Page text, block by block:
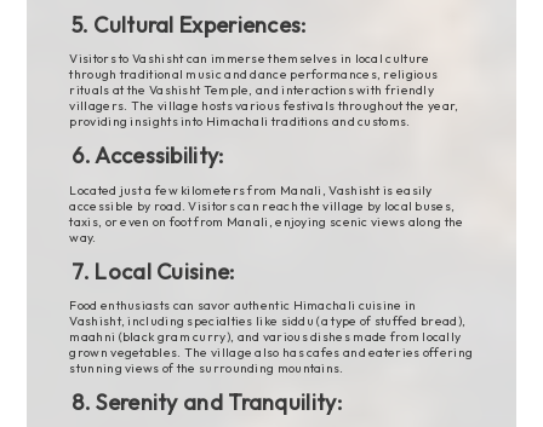
5. Cultural Experiences:
Visitors to Vashisht can immerse themselves in local culture
through traditional music and dance performances, religious
rituals at the Vashisht Temple, and interactions with friendly
villagers. The village hosts various festivals throughout the year,
providing insights into Himachali traditions and customs.
6. Accessibility:
Located just a few kilometers from Manali, Vashisht is easily
accessible by road. Visitors can reach the village by local buses,
taxis, or even on foot from Manali, enjoying scenic views along the
way.
7. Local Cuisine:
Food enthusiasts can savor authentic Himachali cuisine in
Vashisht, including specialties like siddu (a type of stuffed bread),
maahni (black gram curry), and various dishes made from locally
grown vegetables. The village also has cafes and eateries offering
stunning views of the surrounding mountains.
8. Serenity and Tranquility: